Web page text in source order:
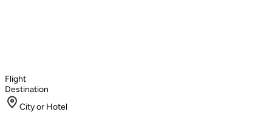
Flight
Destination
City or Hotel